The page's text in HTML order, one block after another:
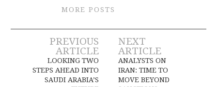
MORE POSTS
Post
navigation
PREVIOUS
ARTICLE
LOOKING TWO
STEPS AHEAD INTO
SAUDI ARABIA’S
NEXT
ARTICLE
ANALYSTS ON
IRAN: TIME TO
MOVE BEYOND